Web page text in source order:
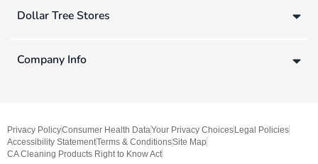
Dollar Tree Stores
Company Info
Privacy PolicyConsumer Health DataYour Privacy ChoicesLegal Policies
Accessibility StatementTerms & ConditionsSite Map
CA Cleaning Products Right to Know Act